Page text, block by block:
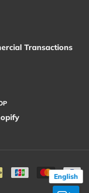
Transactions
English